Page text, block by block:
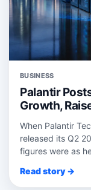
BUSINESS
Palantir
Growth,
When Palantir
released its Q2
figures were as
Read story →